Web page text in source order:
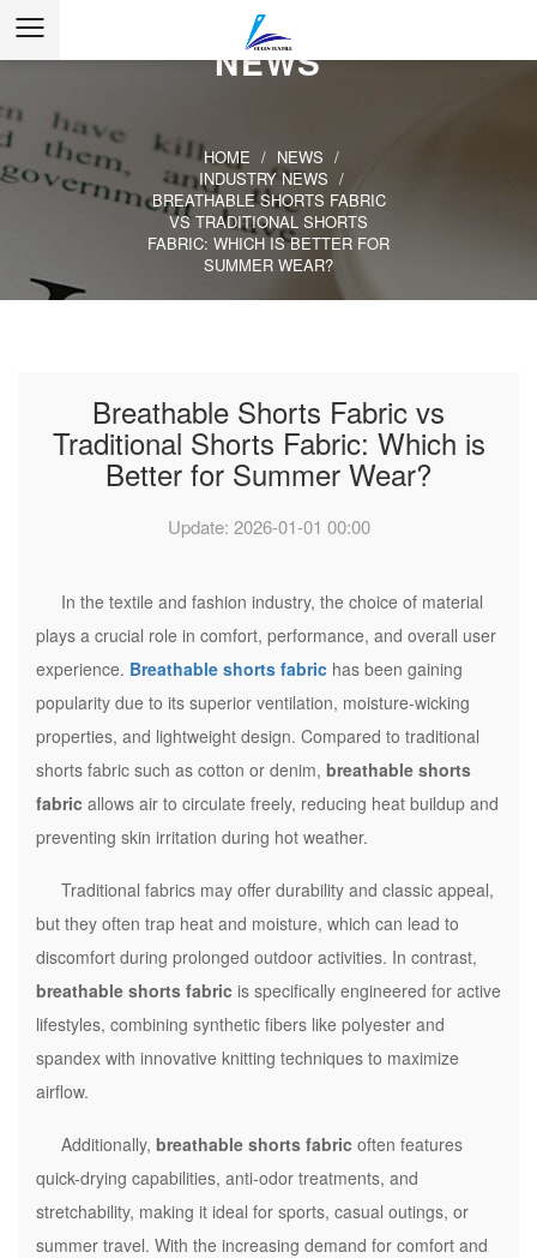
NEWS
HOME / NEWS /
INDUSTRY NEWS /
BREATHABLE SHORTS FABRIC
VS TRADITIONAL SHORTS
FABRIC: WHICH IS BETTER FOR
SUMMER WEAR?
Breathable Shorts Fabric vs
Traditional Shorts Fabric: Which is
Better for Summer Wear?
Update: 2026-01-01 00:00
In the textile and fashion industry, the choice of material
plays a crucial role in comfort, performance, and overall user
experience. Breathable shorts fabric has been gaining
popularity due to its superior ventilation, moisture-wicking
properties, and lightweight design. Compared to traditional
shorts fabric such as cotton or denim, breathable shorts
fabric allows air to circulate freely, reducing heat buildup and
preventing skin irritation during hot weather.
Traditional fabrics may offer durability and classic appeal,
but they often trap heat and moisture, which can lead to
discomfort during prolonged outdoor activities. In contrast,
breathable shorts fabric is specifically engineered for active
lifestyles, combining synthetic fibers like polyester and
spandex with innovative knitting techniques to maximize
airflow.
Additionally, breathable shorts fabric often features
quick-drying capabilities, anti-odor treatments, and
stretchability, making it ideal for sports, casual outings, or
summer travel. With the increasing demand for comfort and